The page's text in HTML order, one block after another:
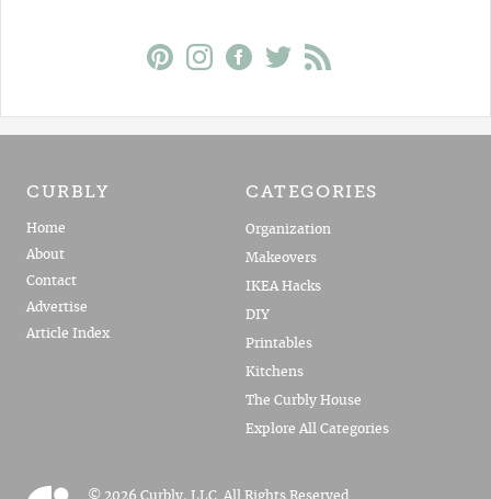
CURBLY
Home
About
Contact
Advertise
Article Index
CATEGORIES
Organization
Makeovers
IKEA Hacks
DIY
Printables
Kitchens
The Curbly House
Explore All Categories
© 2026 Curbly, LLC. All Rights Reserved.